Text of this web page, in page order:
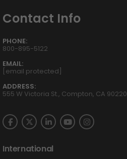
Contact Info
PHONE:
800-895-5122
EMAIL:
[email protected]
ADDRESS:
555 W Victoria St., Compton, CA 90220
International